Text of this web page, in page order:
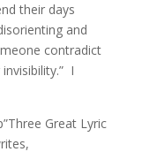
their days
and
contradict
I
Great Lyric